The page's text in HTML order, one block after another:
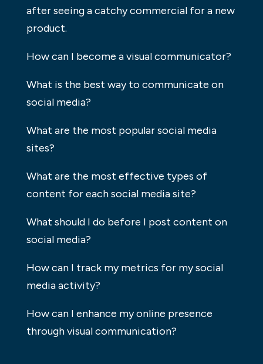
after seeing a catchy commercial for a new
product.
How can I become a visual communicator?
What is the best way to communicate on
social media?
What are the most popular social media
sites?
What are the most effective types of
content for each social media site?
What should I do before I post content on
social media?
How can I track my metrics for my social
media activity?
How can I enhance my online presence
through visual communication?